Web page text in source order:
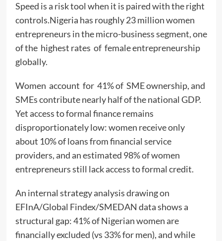
Speed is a risk tool when it is paired with the right
controls.Nigeria has roughly 23 million women
entrepreneurs in the micro-business segment, one
of the highest rates of female entrepreneurship
globally.
Women account for 41% of SME ownership, and
SMEs contribute nearly half of the national GDP.
Yet access to formal finance remains
disproportionately low: women receive only
about 10% of loans from financial service
providers, and an estimated 98% of women
entrepreneurs still lack access to formal credit.
An internal strategy analysis drawing on
EFInA/Global Findex/SMEDAN data shows a
structural gap: 41% of Nigerian women are
financially excluded (vs 33% for men), and while